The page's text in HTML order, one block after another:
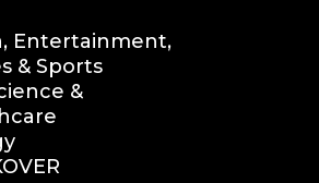
Entertainment,
& Sports
&